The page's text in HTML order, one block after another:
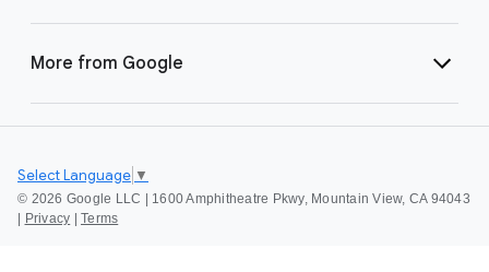
More from Google
© 2026 Google LLC | 1600 Amphitheatre Pkwy, Mountain View, CA 94043
Privacy Terms
Select Language ▼